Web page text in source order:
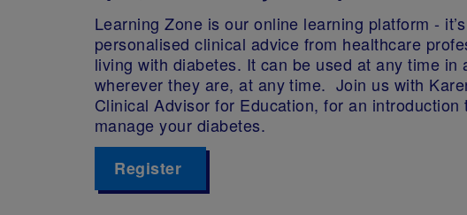
Learning Zone is our online learning platform -
personalised clinical advice from healthcare
living with diabetes. It can be used at any time in
wherever they are, at any time. Join us with
Clinical Advisor for Education, for an
manage your diabetes.
Register